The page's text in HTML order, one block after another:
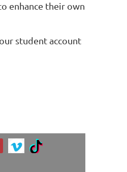
enhance their own
student account